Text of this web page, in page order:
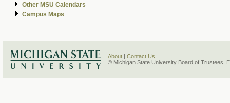
Other MSU Calendars
Campus Maps
About
Contact Us
© Michigan State University Board of Trustees.